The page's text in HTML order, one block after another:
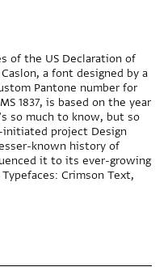
of the US Declaration of
a font designed by a
Pantone number for
1837, is based on the year
so much to know, but so
project Design
known history of
it to its ever-growing
Crimson Text,